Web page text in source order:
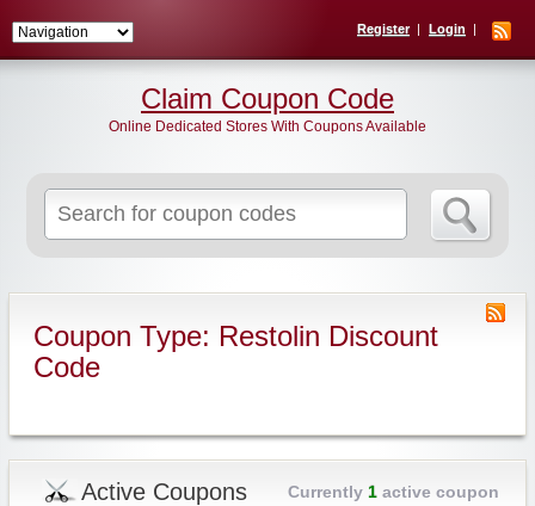
Register Login
for:
Claim Coupon Code
Online Dedicated Stores With Coupons Available
Coupon Type: Restolin Discount
Code
Active Coupons Currently 1active coupon